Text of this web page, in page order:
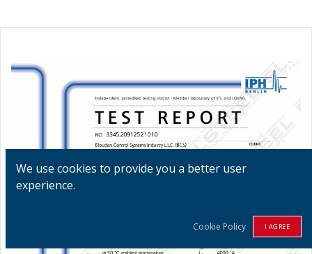
We use cookies to provide you a better user
experience.
Cookie Policy I AGREE